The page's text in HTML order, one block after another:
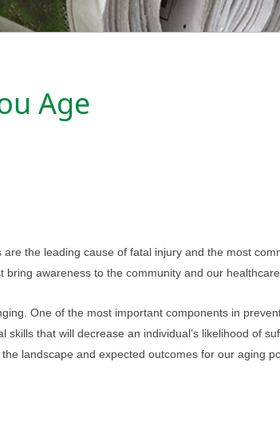
Age
the leading cause of fatal injury and the most
awareness to the community and our
One of the most important components in
that will decrease an individual’s likelihood of
landscape and expected outcomes for our aging